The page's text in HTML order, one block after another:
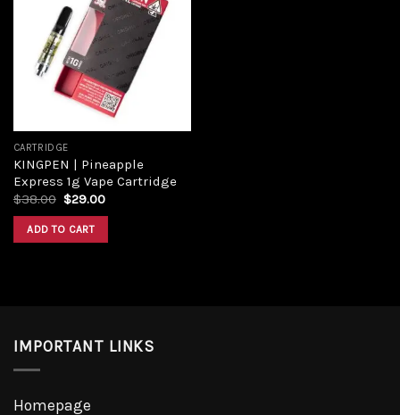
Add to
wishlist
CARTRIDGE
KINGPEN | Pineapple
Express 1g Vape Cartridge
$38.00 Original
was:
$38.00.
$29.00Current
ADD TO CART
IMPORTANT LINKS
Homepage